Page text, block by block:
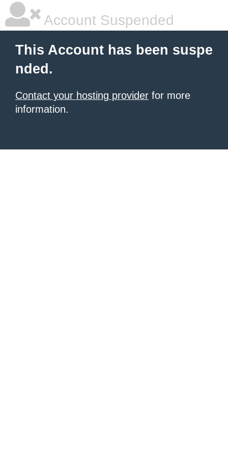
Account Suspended
This Account has been suspe
nded.
Contact your hosting provider for more
information.